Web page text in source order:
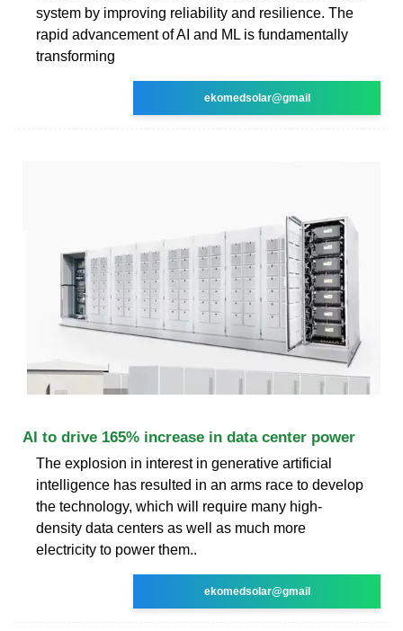
system by improving reliability and resilience. The
rapid advancement of AI and ML is fundamentally
transforming
ekomedsolar@gmail
AI to drive 165% increase in data center power
The explosion in interest in generative artificial
intelligence has resulted in an arms race to develop
the technology, which will require many high-
density data centers as well as much more
electricity to power them..
ekomedsolar@gmail